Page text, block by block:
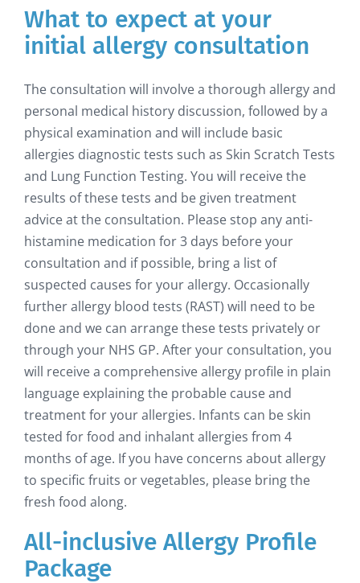
What to expect at your
initial allergy consultation
The consultation will involve a thorough allergy and
personal medical history discussion, followed by a
physical examination and will include basic
allergies diagnostic tests such as Skin Scratch Tests
and Lung Function Testing. You will receive the
results of these tests and be given treatment
advice at the consultation. Please stop any anti-
histamine medication for 3 days before your
consultation and if possible, bring a list of
suspected causes for your allergy. Occasionally
further allergy blood tests (RAST) will need to be
done and we can arrange these tests privately or
through your NHS GP. After your consultation, you
will receive a comprehensive allergy profile in plain
language explaining the probable cause and
treatment for your allergies. Infants can be skin
tested for food and inhalant allergies from 4
months of age. If you have concerns about allergy
to specific fruits or vegetables, please bring the
fresh food along.
All-inclusive Allergy Profile
Package